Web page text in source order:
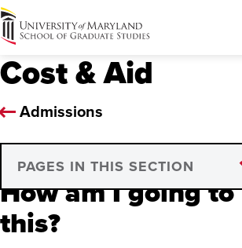
University
of
Maryland
Graduate
School
Cost & Aid
Admissions
PAGES IN THIS SECTION
Financial Aid Assistance
Graduate Assistants
How am I going
this?